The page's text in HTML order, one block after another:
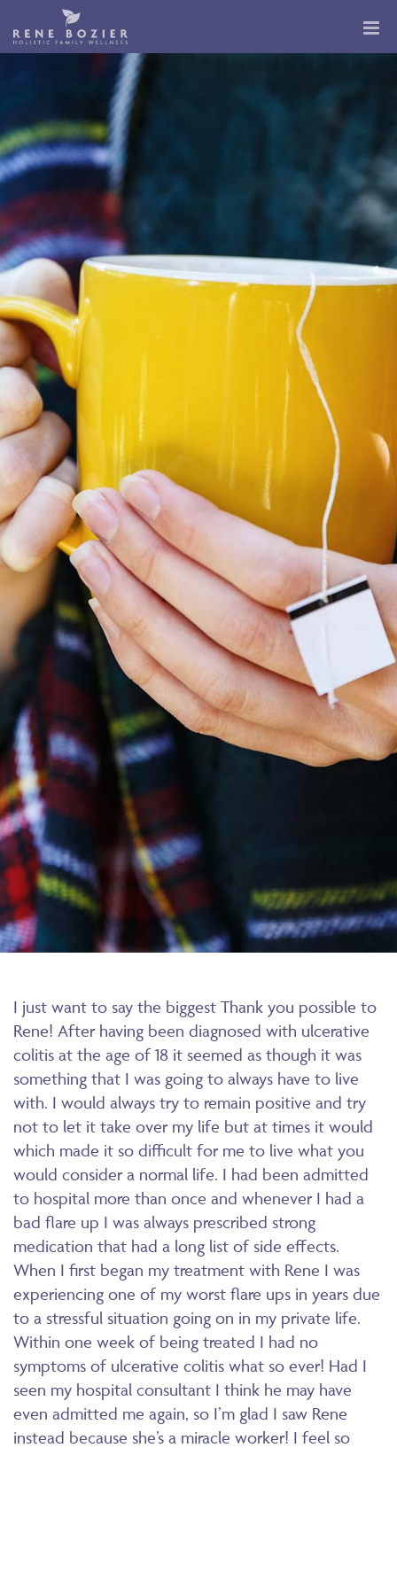
I just want to say the biggest Thank you possible to
Rene! After having been diagnosed with ulcerative
colitis at the age of 18 it seemed as though it was
something that I was going to always have to live
with. I would always try to remain positive and try
not to let it take over my life but at times it would
which made it so difficult for me to live what you
would consider a normal life. I had been admitted
to hospital more than once and whenever I had a
bad flare up I was always prescribed strong
medication that had a long list of side effects.
When I first began my treatment with Rene I was
experiencing one of my worst flare ups in years due
to a stressful situation going on in my private life.
Within one week of being treated I had no
symptoms of ulcerative colitis what so ever! Had I
seen my hospital consultant I think he may have
even admitted me again, so I’m glad I saw Rene
instead because she’s a miracle worker! I feel so